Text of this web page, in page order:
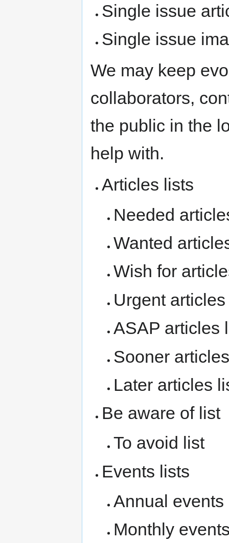
Single issue
Single issue
We may keep
collaborators,
the public in the
help with.
Articles lists
Needed
Wanted
Wish for
Urgent
ASAP articles
Sooner
Later articles
Be aware of list
To avoid list
Events lists
Annual events
Monthly